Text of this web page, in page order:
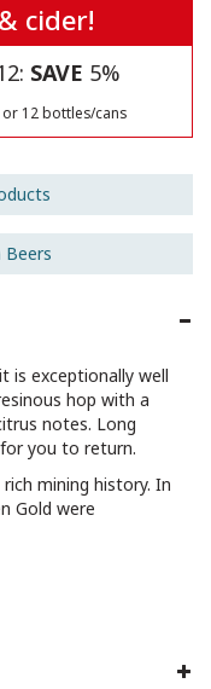
cider!
SAVE 5%
12 bottles/cans
Beers
is exceptionally well
hop with a
notes. Long
you to return.
mining history. In
Gold were